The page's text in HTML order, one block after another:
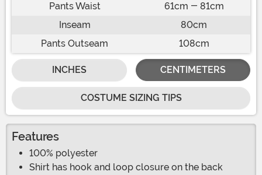
Pants Waist
61cm - 81cm
Inseam
80cm
Pants Outseam
108cm
INCHES CENTIMETERS
COSTUME SIZING TIPS
Features
100% polyester
Shirt has hook and loop closure on the back